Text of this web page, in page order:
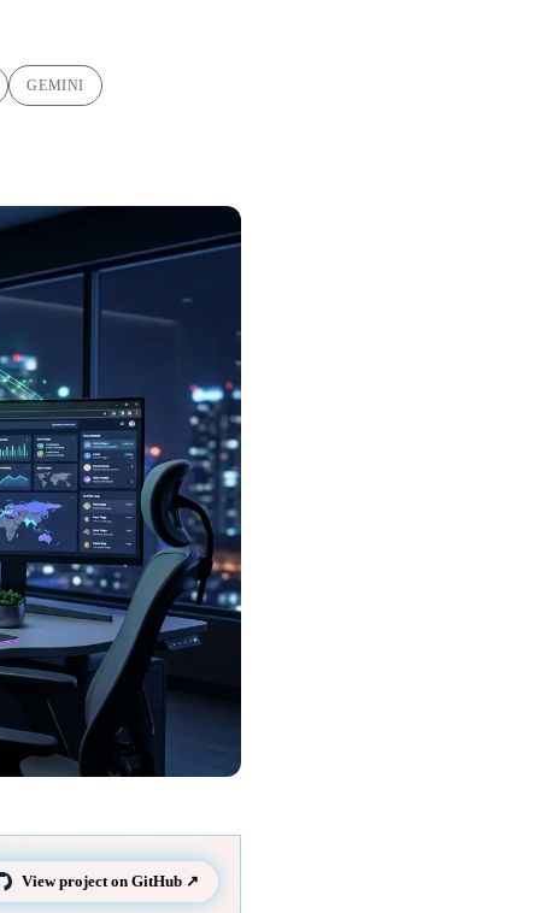
GEMINI
View project on GitHub ↗